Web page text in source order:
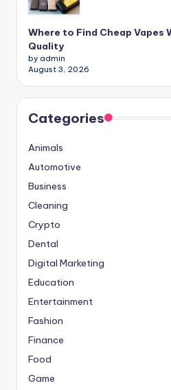
Where to Find Cheap
Quality
by admin
August 3, 2026
Categories
Animals
Automotive
Business
Cleaning
Crypto
Dental
Digital Marketing
Education
Entertainment
Fashion
Finance
Food
Game